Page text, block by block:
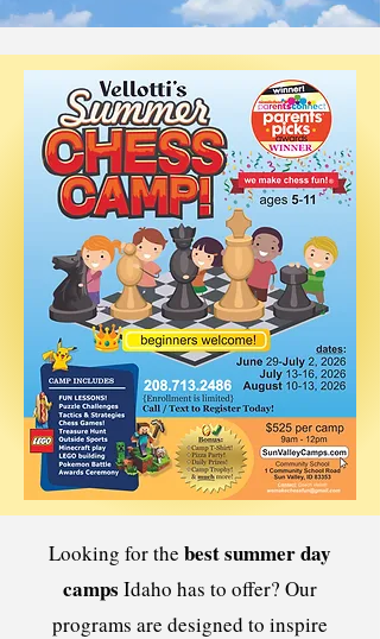
Looking for the best summer day
camps Idaho has to offer? Our
programs are designed to inspire